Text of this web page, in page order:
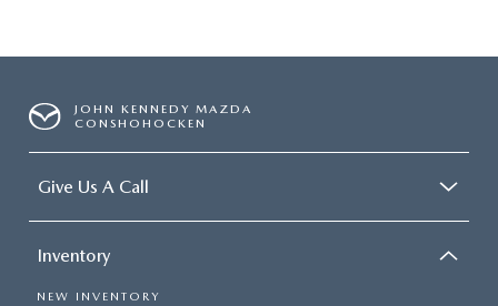
JOHN KENNEDY MAZDA
CONSHOHOCKEN
Give Us A Call
Inventory
NEW INVENTORY